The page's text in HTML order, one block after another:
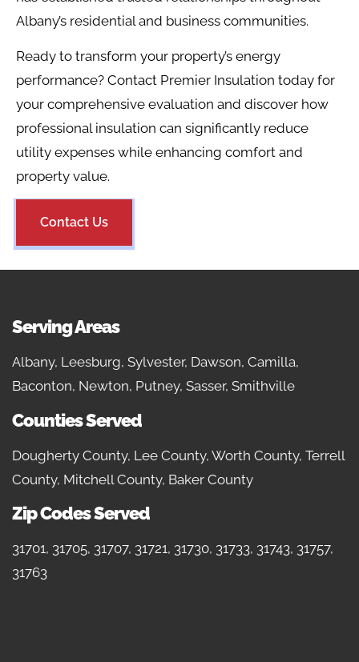
Albany’s residential and business communities.
Ready to transform your property’s energy
performance? Contact Premier Insulation today for
your comprehensive evaluation and discover how
professional insulation can significantly reduce
utility expenses while enhancing comfort and
property value.
Contact Us
Serving Areas
Albany, Leesburg, Sylvester, Dawson, Camilla,
Baconton, Newton, Putney, Sasser, Smithville
Counties Served
Dougherty County, Lee County, Worth County, Terrell
County, Mitchell County, Baker County
Zip Codes Served
31701, 31705, 31707, 31721, 31730, 31733, 31743, 31757,
31763